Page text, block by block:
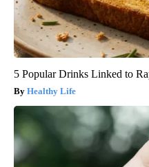
5 Popular Drinks Linked to
Healthy Life